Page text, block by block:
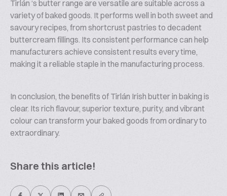
Tirlán ‘s butter range are versatile are suitable across a
variety of baked goods. It performs well in both sweet and
savoury recipes, from shortcrust pastries to decadent
buttercream fillings. Its consistent performance can help
manufacturers achieve consistent results every time,
making it a reliable staple in the manufacturing process.
In conclusion, the benefits of Tirlán Irish butter in baking is
clear. Its rich flavour, superior texture, purity, and vibrant
colour can transform your baked goods from ordinary to
extraordinary.
Share this article!